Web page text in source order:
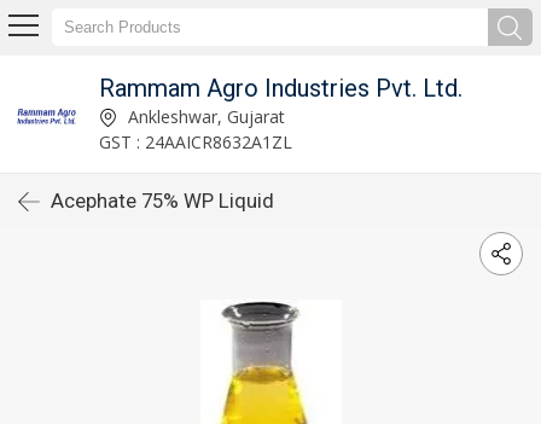
Rammam Agro Industries Pvt. Ltd.
Ankleshwar, Gujarat
GST : 24AAICR8632A1ZL
Acephate 75% WP Liquid